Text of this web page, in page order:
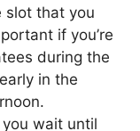
slot that you
if you’re
during the
in the
you wait until